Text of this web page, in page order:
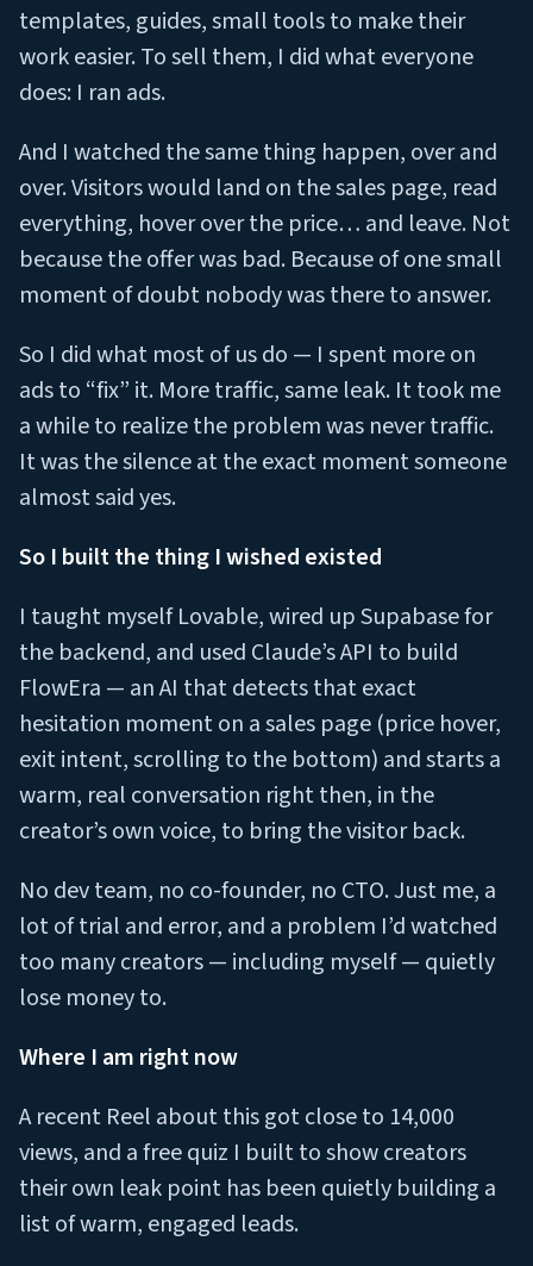
templates, guides, small tools to make their
work easier. To sell them, I did what everyone
does: I ran ads.
And I watched the same thing happen, over and
over. Visitors would land on the sales page, read
everything, hover over the price… and leave. Not
because the offer was bad. Because of one small
moment of doubt nobody was there to answer.
So I did what most of us do — I spent more on
ads to “fix” it. More traffic, same leak. It took me
a while to realize the problem was never traffic.
It was the silence at the exact moment someone
almost said yes.
So I built the thing I wished existed
I taught myself Lovable, wired up Supabase for
the backend, and used Claude’s API to build
FlowEra — an AI that detects that exact
hesitation moment on a sales page (price hover,
exit intent, scrolling to the bottom) and starts a
warm, real conversation right then, in the
creator’s own voice, to bring the visitor back.
No dev team, no co-founder, no CTO. Just me, a
lot of trial and error, and a problem I’d watched
too many creators — including myself — quietly
lose money to.
Where I am right now
A recent Reel about this got close to 14,000
views, and a free quiz I built to show creators
their own leak point has been quietly building a
list of warm, engaged leads.